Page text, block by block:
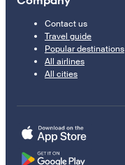
Contact us
Travel guide
Popular destinations
All airlines
All cities